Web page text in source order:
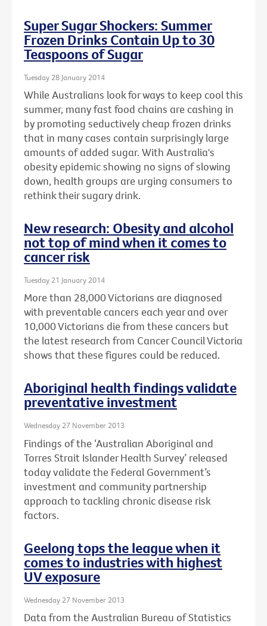
Super Sugar Shockers: Summer
Frozen Drinks Contain Up to 30
Teaspoons of Sugar
Tuesday 28 January 2014
While Australians look for ways to keep cool this
summer, many fast food chains are cashing in
by promoting seductively cheap frozen drinks
that in many cases contain surprisingly large
amounts of added sugar. With Australia's
obesity epidemic showing no signs of slowing
down, health groups are urging consumers to
rethink their sugary drink.
New research: Obesity and alcohol
not top of mind when it comes to
cancer risk
Tuesday 21 January 2014
More than 28,000 Victorians are diagnosed
with preventable cancers each year and over
10,000 Victorians die from these cancers but
the latest research from Cancer Council Victoria
shows that these figures could be reduced.
Aboriginal health findings validate
preventative investment
Wednesday 27 November 2013
Findings of the ‘Australian Aboriginal and
Torres Strait Islander Health Survey’ released
today validate the Federal Government’s
investment and community partnership
approach to tackling chronic disease risk
factors.
Geelong tops the league when it
comes to industries with highest
UV exposure
Wednesday 27 November 2013
Data from the Australian Bureau of Statistics